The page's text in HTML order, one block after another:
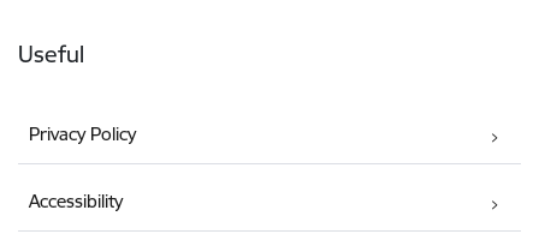
Useful
Privacy Policy
Accessibility